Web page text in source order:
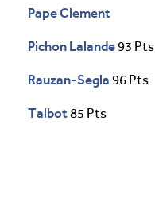
Pape Clement
Pichon Lalande93 Pts
Rauzan-Segla 96 Pts
Talbot85 Pts